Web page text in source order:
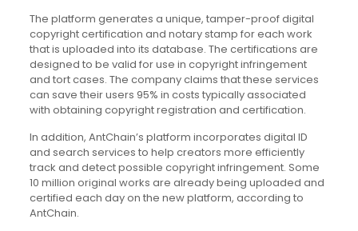
The platform generates a unique, tamper-proof digital
copyright certification and notary stamp for each work
that is uploaded into its database. The certifications are
designed to be valid for use in copyright infringement
and tort cases. The company claims that these services
can save their users 95% in costs typically associated
with obtaining copyright registration and certification.
In addition, AntChain’s platform incorporates digital ID
and search services to help creators more efficiently
track and detect possible copyright infringement. Some
10 million original works are already being uploaded and
certified each day on the new platform, according to
AntChain.